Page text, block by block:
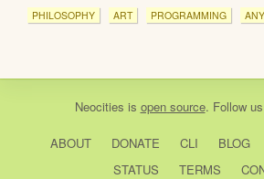
PHILOSOPHY ART PROGRAMMING
Neocities is open source. Follow
ABOUT DONATE CLI BLOG
STATUS
TERMS